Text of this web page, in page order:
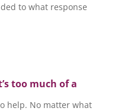
to what response
too much of a
help. No matter what